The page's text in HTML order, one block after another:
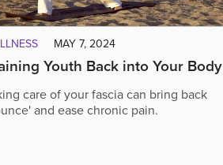
MAY 7, 2024
Youth Back into Your Body
care of your fascia can bring back
and ease chronic pain.